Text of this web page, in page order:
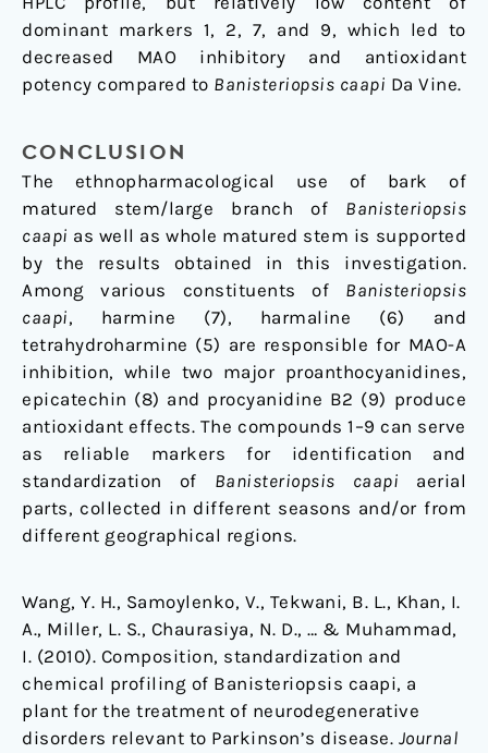
dominant markers 1, 2, 7, and 9, which led to
decreased MAO inhibitory and antioxidant
potency compared to Banisteriopsis caapi Da Vine.
CONCLUSION
The ethnopharmacological use of bark of
matured stem/large branch of Banisteriopsis
caapi as well as whole matured stem is supported
by the results obtained in this investigation.
Among various constituents of Banisteriopsis
caapi, harmine (7), harmaline (6) and
tetrahydroharmine (5) are responsible for MAO-A
inhibition, while two major proanthocyanidines,
epicatechin (8) and procyanidine B2 (9) produce
antioxidant effects. The compounds 1–9 can serve
as reliable markers for identification and
standardization of Banisteriopsis caapi aerial
parts, collected in different seasons and/or from
different geographical regions.
Wang, Y. H., Samoylenko, V., Tekwani, B. L., Khan, I.
A., Miller, L. S., Chaurasiya, N. D., … & Muhammad,
I. (2010). Composition, standardization and
chemical profiling of Banisteriopsis caapi, a
plant for the treatment of neurodegenerative
disorders relevant to Parkinson’s disease. Journal